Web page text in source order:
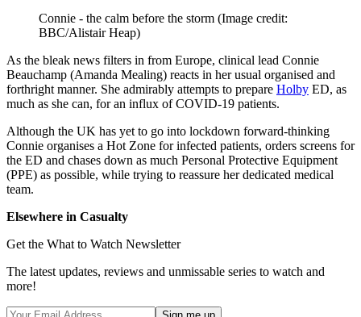
Connie - the calm before the storm (Image credit:
BBC/Alistair Heap)
As the bleak news filters in from Europe, clinical lead Connie
Beauchamp (Amanda Mealing) reacts in her usual organised and
forthright manner. She admirably attempts to prepare Holby ED, as
much as she can, for an influx of COVID-19 patients.
Although the UK has yet to go into lockdown forward-thinking
Connie organises a Hot Zone for infected patients, orders screens for
the ED and chases down as much Personal Protective Equipment
(PPE) as possible, while trying to reassure her dedicated medical
team.
Elsewhere in Casualty
Get the What to Watch Newsletter
The latest updates, reviews and unmissable series to watch and
more!